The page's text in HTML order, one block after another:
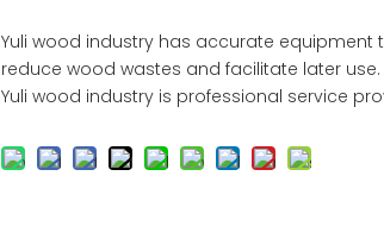
Yuli wood industry has accurate equipment
reduce wood wastes and facilitate later use.
Yuli wood industry is professional service